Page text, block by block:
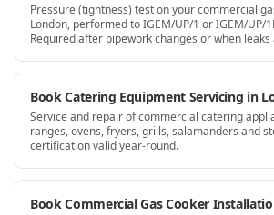
Pressure (tightness) test on your commercial
London, performed to IGEM/UP/1 or IGEM/UP/
Required after pipework changes or when
Book Catering Equipment Servicing in
Service and repair of commercial catering
ranges, ovens, fryers, grills, salamanders and
certification valid year-round.
Book Commercial Gas Cooker